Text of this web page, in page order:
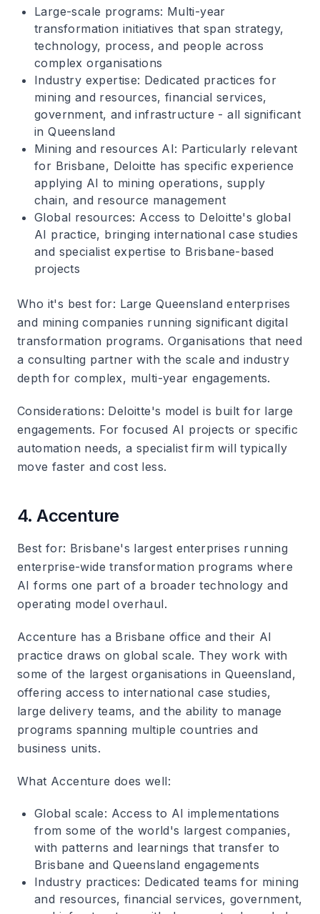
Large-scale programs: Multi-year
transformation initiatives that span strategy,
technology, process, and people across
complex organisations
Industry expertise: Dedicated practices for
mining and resources, financial services,
government, and infrastructure - all significant
in Queensland
Mining and resources AI: Particularly relevant
for Brisbane, Deloitte has specific experience
applying AI to mining operations, supply
chain, and resource management
Global resources: Access to Deloitte's global
AI practice, bringing international case studies
and specialist expertise to Brisbane-based
projects
Who it's best for: Large Queensland enterprises
and mining companies running significant digital
transformation programs. Organisations that need
a consulting partner with the scale and industry
depth for complex, multi-year engagements.
Considerations: Deloitte's model is built for large
engagements. For focused AI projects or specific
automation needs, a specialist firm will typically
move faster and cost less.
4. Accenture
Best for: Brisbane's largest enterprises running
enterprise-wide transformation programs where
AI forms one part of a broader technology and
operating model overhaul.
Accenture has a Brisbane office and their AI
practice draws on global scale. They work with
some of the largest organisations in Queensland,
offering access to international case studies,
large delivery teams, and the ability to manage
programs spanning multiple countries and
business units.
What Accenture does well:
Global scale: Access to AI implementations
from some of the world's largest companies,
with patterns and learnings that transfer to
Brisbane and Queensland engagements
Industry practices: Dedicated teams for mining
and resources, financial services, government,